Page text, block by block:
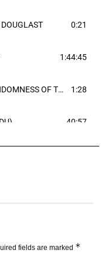
0:21
1:44:45
DR DAVID PAUL THE RANDOMNESS OF THE OUTCOME 1:28
40:57
fields are marked *